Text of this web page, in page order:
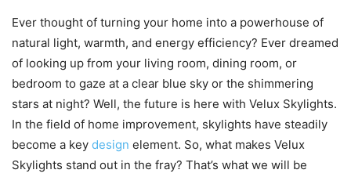
Ever thought of turning your home into a powerhouse of
natural light, warmth, and energy efficiency? Ever dreamed
of looking up from your living room, dining room, or
bedroom to gaze at a clear blue sky or the shimmering
stars at night? Well, the future is here with Velux Skylights.
In the field of home improvement, skylights have steadily
become a key design element. So, what makes Velux
Skylights stand out in the fray? That’s what we will be